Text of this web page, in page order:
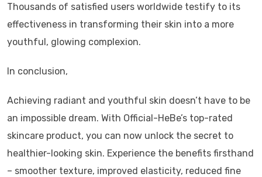
Thousands of satisfied users worldwide testify to its
effectiveness in transforming their skin into a more
youthful, glowing complexion.
In conclusion,
Achieving radiant and youthful skin doesn’t have to be
an impossible dream. With Official-HeBe’s top-rated
skincare product, you can now unlock the secret to
healthier-looking skin. Experience the benefits firsthand
– smoother texture, improved elasticity, reduced fine